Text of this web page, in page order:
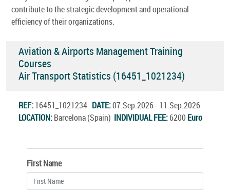
contribute to the strategic development and operational
efficiency of their organizations.
Aviation & Airports Management Training
Courses
Air Transport Statistics (16451_1021234)
REF:16451_1021234 DATE:07.Sep.2026 - 11.Sep.2026
LOCATION:Barcelona (Spain) INDIVIDUAL FEE:6200 Euro
First Name